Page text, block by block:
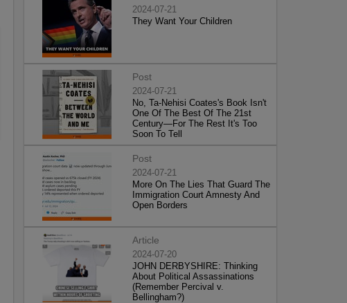
2024-07-21
They Want Your Children
Post
2024-07-21
No, Ta-Nehisi Coates's Book Isn't
One Of The Best Of The 21st
Century—For The Rest It's Too
Soon To Tell
Post
2024-07-21
More On The Lies That Guard The
Immigration Court Amnesty And
Open Borders
Article
2024-07-20
JOHN DERBYSHIRE: Thinking
About Political Assassinations
(Remember Percival v.
Bellingham?)